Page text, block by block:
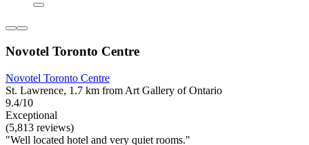
Novotel Toronto Centre
Novotel Toronto Centre
St. Lawrence, 1.7 km from Art Gallery of Ontario
9.4/10
Exceptional
(5,813 reviews)
"Well located hotel and very quiet rooms."